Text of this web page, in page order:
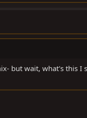
but wait, what's this I